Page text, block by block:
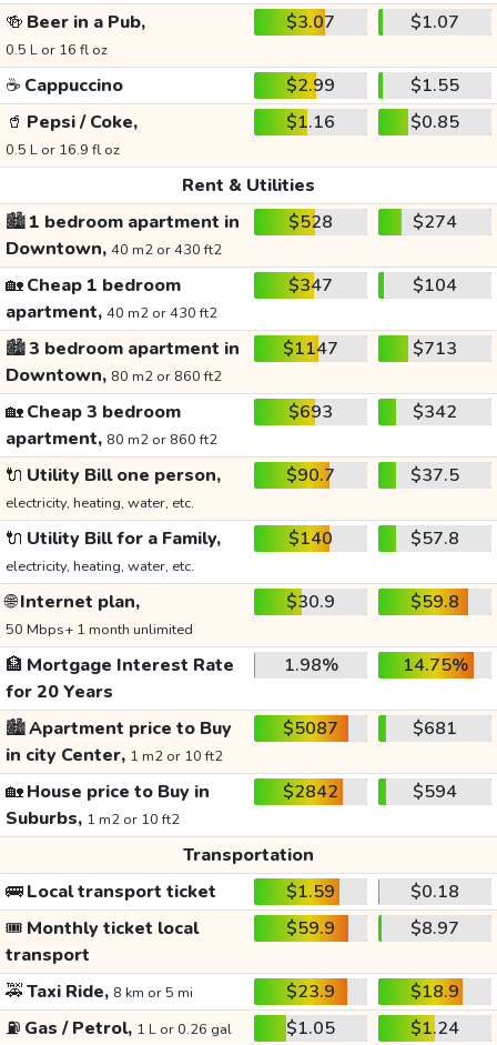
🍻 Beer in a Pub,
0.5 L or 16 fl oz
$3.07 $1.07
☕ Cappuccino $2.99
$1.55
🥤 Pepsi / Coke,
0.5 L or 16.9 fl oz
$1.16 $0.85
Rent & Utilities
🏙️1 bedroom apartment in
Downtown, 40 m2 or 430 ft2
$528 $274
🏡Cheap 1 bedroom
apartment, 40 m2 or 430 ft2
$347 $104
🏙️3 bedroom apartment in
Downtown, 80 m2 or 860 ft2
$1147 $713
🏡Cheap 3 bedroom
apartment, 80 m2 or 860 ft2
$693 $342
🔌 Utility Bill one person,
electricity, heating, water, etc.
$90.7 $37.5
🔌 Utility Bill for a Family,
electricity, heating, water, etc.
$140 $57.8
🌐Internet plan,
50 Mbps+ 1 month unlimited
$30.9 $59.8
🏦 Mortgage Interest Rate
for 20 Years
1.98% 14.75%
🏙️Apartment price to Buy
in city Center, 1 m2 or 10 ft2
$5087 $681
🏡House price to Buy in
Suburbs, 1 m2 or 10 ft2
$2842 $594
Transportation
🚌Local transport ticket $1.59
$0.18
🎟️ Monthly ticket local
transport
$59.9 $8.97
🚕Taxi Ride, 8 km or 5 mi $23.9
$18.9
⛽ Gas / Petrol, 1 L or 0.26 gal $1.05
$1.24